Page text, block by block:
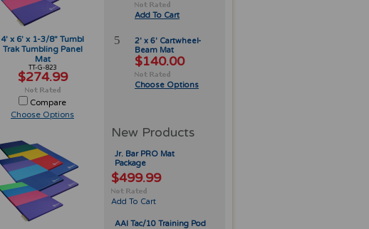
4' x 6' x 1-3/8" Tumbl
Trak Tumbling Panel
Mat
TT-G-823
$274.99
Compare
Choose Options
Add To Cart
5
2' x 6' Cartwheel-
Beam Mat
$140.00
Choose Options
New Products
Jr. Bar PRO Mat
Package
$499.99
Add To Cart
AAI Tac/10 Training Pod